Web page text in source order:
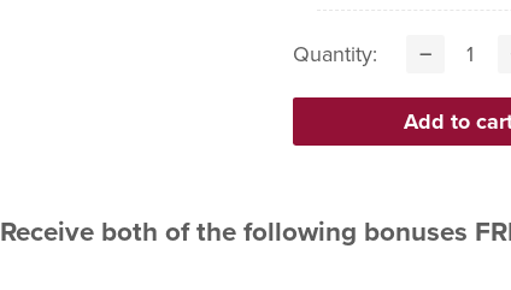
Quantity:
Receive both of the following bonuses